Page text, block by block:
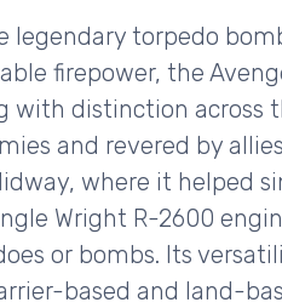
legendary torpedo
firepower, the
with distinction across
and revered by
where it helped
Wright R-2600
or bombs. Its
based and land-